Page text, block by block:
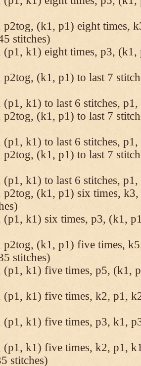
(k1, p1) eight times,
stitches)
k1) eight times, p3,
(k1, p1) to last 7
k1) to last 6 stitches,
(k1, p1) to last 7
k1) to last 6 stitches,
(k1, p1) to last 7
k1) to last 6 stitches,
(k1, p1) six times,
(p1, k1) six times, p3, (k1,
p2tog, (k1, p1) five times,
stitches)
(p1, k1) five times, p5, (k1,
(p1, k1) five times, k2, p1,
(p1, k1) five times, p3, k1,
(p1, k1) five times, k2, p1,
stitches)